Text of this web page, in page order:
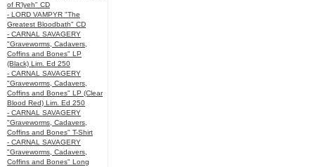
of R’lyeh" CD
- LORD VAMPYR "The
Greatest Bloodbath" CD
- CARNAL SAVAGERY
"Graveworms, Cadavers,
Coffins and Bones" LP
(Black) Lim. Ed 250
- CARNAL SAVAGERY
"Graveworms, Cadavers,
Coffins and Bones" LP (Clear
Blood Red) Lim. Ed 250
- CARNAL SAVAGERY
"Graveworms, Cadavers,
Coffins and Bones" T-Shirt
- CARNAL SAVAGERY
"Graveworms, Cadavers,
Coffins and Bones" Long